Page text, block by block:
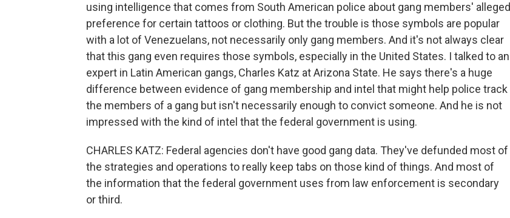
using intelligence that comes from South American police about gang members' alleged
preference for certain tattoos or clothing. But the trouble is those symbols are popular
with a lot of Venezuelans, not necessarily only gang members. And it's not always clear
that this gang even requires those symbols, especially in the United States. I talked to an
expert in Latin American gangs, Charles Katz at Arizona State. He says there's a huge
difference between evidence of gang membership and intel that might help police track
the members of a gang but isn't necessarily enough to convict someone. And he is not
impressed with the kind of intel that the federal government is using.
CHARLES KATZ: Federal agencies don't have good gang data. They've defunded most of
the strategies and operations to really keep tabs on those kind of things. And most of
the information that the federal government uses from law enforcement is secondary
or third.